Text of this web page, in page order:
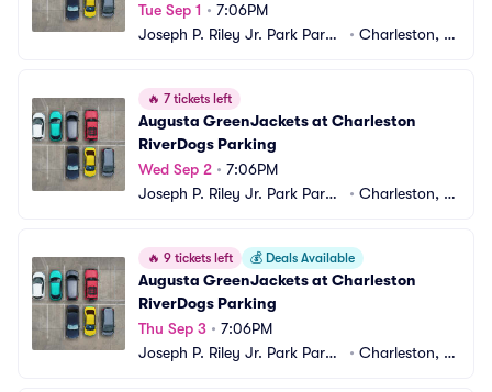
Tue Sep 1 • 7:06PM
Joseph P. Riley Jr. Park Parki
• Charleston, S
🔥 7 tickets left
Augusta GreenJackets at Charleston
RiverDogs Parking
Wed Sep 2 • 7:06PM
Joseph P. Riley Jr. Park Parki
• Charleston, S
🔥 9 tickets left 💰 Deals Available
Augusta GreenJackets at Charleston
RiverDogs Parking
Thu Sep 3 • 7:06PM
Joseph P. Riley Jr. Park Parki
• Charleston, S